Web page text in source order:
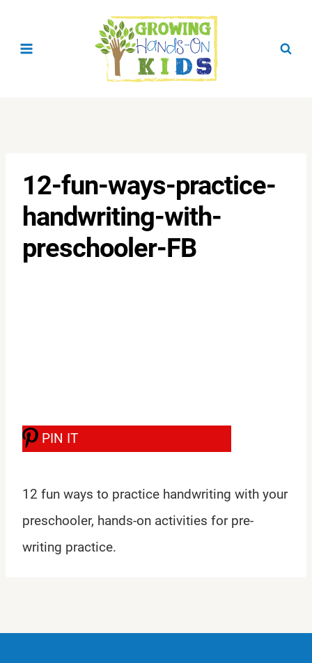
12-fun-ways-practice-
handwriting-with-
preschooler-FB
PIN IT
12 fun ways to practice handwriting with your
preschooler, hands-on activities for pre-
writing practice.